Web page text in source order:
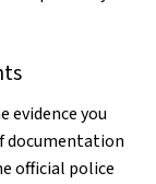
evidence you
documentation
official police